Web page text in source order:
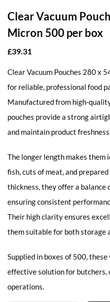
Clear Vacuum
Micron 500 per box
£39.31
Clear Vacuum Pouches 280 x
for reliable, professional food
Manufactured from high-
pouches provide a strong
and maintain product
The longer length makes them
fish, cuts of meat, and
thickness, they offer a
ensuring consistent
Their high clarity ensures
them suitable for both storage
Supplied in boxes of 500,
effective solution for butchers,
operations.